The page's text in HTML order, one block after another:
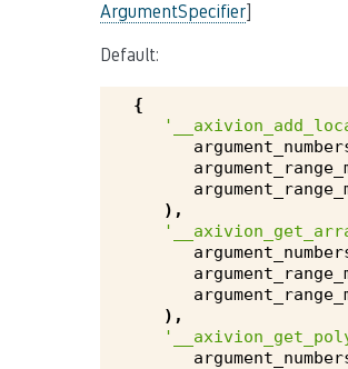
ArgumentSpecifier]
Default:
{
),
),